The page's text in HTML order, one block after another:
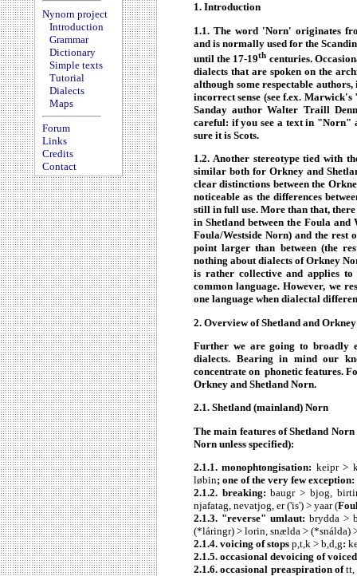
Nynorn project
Introduction
Grammar
Dictionary
Simple texts
Tutorial
Dialects
Maps
Forum
Links
Credits
Contact
1. Introduction
1.1. The word 'Norn' originates
and is normally used for the
until the 17-19th centuries.
dialects that are spoken on the
although some respectable
incorrect sense (see f.ex.
Sanday author Walter Traill
careful: if you see a text in "Norn"
sure it is Scots.
1.2. Another stereotype tied with
similar both for Orkney and
clear distinctions between the
noticeable as the differences
still in full use. More than that,
in Shetland between the Foula and
Foula/Westside Norn) and the rest
point larger than between (the
nothing about dialects of Orkney
is rather collective and applies
common language. However, we
one language when dialectal
2. Overview of Shetland and
Further we are going to broadly
dialects. Bearing in mind our
concentrate on phonetic features.
Orkney and Shetland Norn.
2.1. Shetland (mainland) Norn
The main features of Shetland
Norn unless specified):
2.1.1. monophtongisation: keipr >
løbin; one of the very few exception:
2.1.2. breaking:baugr > bjog,
njafatag, nevatjog, er ('is') > yaar (
2.1.3. "reverse" umlaut: brydda >
(*láringr) > lorin, snælda > (*snálda)
2.1.4. voicing of stops p,t,k > b,d,g:
2.1.5. occasional devoicing of
2.1.6. occasional preaspiration oftt,